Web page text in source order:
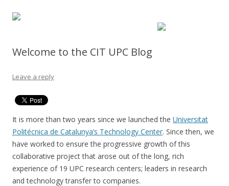
Welcome to the CIT UPC Blog
Leave a reply
It is more than two years since we launched the Universitat
Politécnica de Catalunya’s Technology Center. Since then, we
have worked to ensure the progressive growth of this
collaborative project that arose out of the long, rich
experience of 19 UPC research centers; leaders in research
and technology transfer to companies.